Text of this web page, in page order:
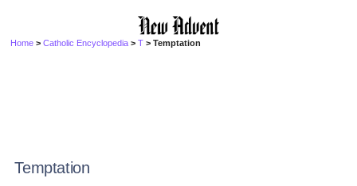
Home >Catholic Encyclopedia >T > Temptation
Temptation